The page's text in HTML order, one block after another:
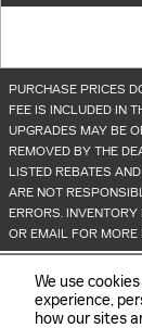
We use
experience,
how our sites
PURCHASE PRICES
FEE IS INCLUDED IN
UPGRADES MAY BE
REMOVED BY THE
LISTED REBATES
ARE NOT
ERRORS.
OR EMAIL FOR MORE